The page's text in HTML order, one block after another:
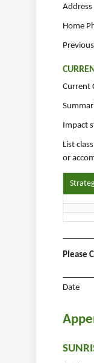
Address
Home
Current
Impact
List
or
Please
Date